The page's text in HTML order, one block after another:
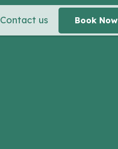
Contact us Book Now